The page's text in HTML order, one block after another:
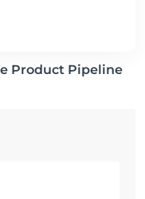
Product Pipeline